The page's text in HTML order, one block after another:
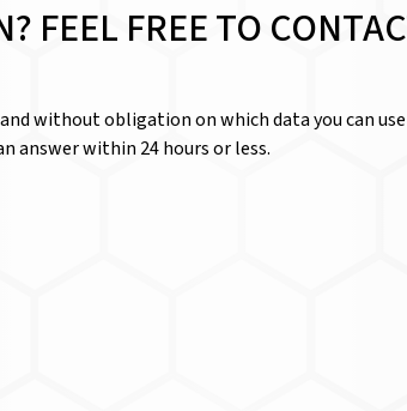
FEEL FREE TO
without obligation on which data you can
answer within 24 hours or less.